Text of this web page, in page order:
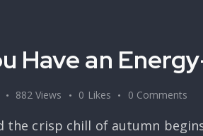
Have an
882 Views 0 Likes 0 Comments
the crisp chill of autumn